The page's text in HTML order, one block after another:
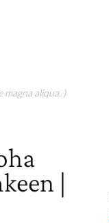
aliqua. )
|